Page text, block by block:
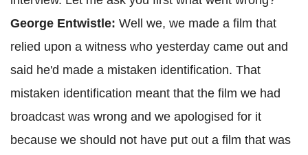
George Entwistle: Well we, we made a film that
relied upon a witness who yesterday came out and
said he'd made a mistaken identification. That
mistaken identification meant that the film we had
broadcast was wrong and we apologised for it
because we should not have put out a film that was